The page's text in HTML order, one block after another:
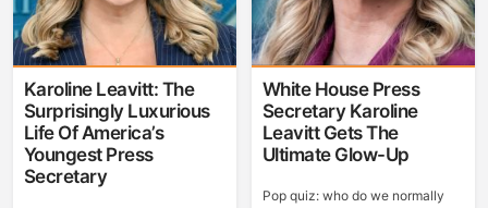
Karoline Leavitt: The
Surprisingly Luxurious
Life Of America’s
Youngest Press
Secretary
White House Press
Secretary Karoline
Leavitt Gets The
Ultimate Glow-Up
Pop quiz: who do we normally